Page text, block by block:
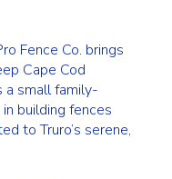
Fence Co. brings
Cape Cod
a small family-
building fences
to Truro’s serene,